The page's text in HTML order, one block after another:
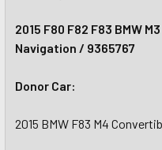
2015 F80 F82 F83 BMW
Navigation / 9365767
Donor Car:
2015 BMW F83 M4